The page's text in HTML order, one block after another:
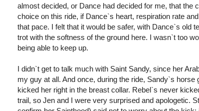
almost decided, or Dance had decided for me, that the
choice on this ride, if Dance`s heart, respiration rate
that pace. I felt that it would be safer, with Dance`s old
trot with the softness of the ground here. I wasn`t too
being able to keep up.
I didn`t get to talk much with Saint Sandy, since her
my guy at all. And once, during the ride, Sandy`s horse
kicked her right in the breast collar. Rebel`s never
trail, so Jen and I were very surprised and apologetic.